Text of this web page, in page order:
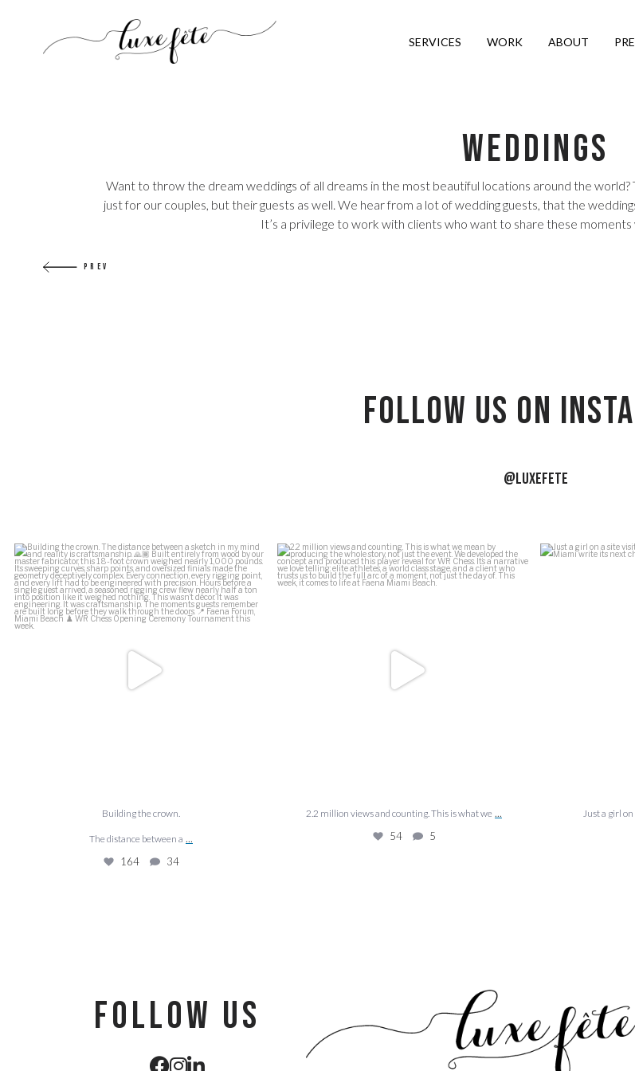
SERVICES WORK ABOUT
Weddings
Want to throw the dream weddings of all dreams in the most beautiful locations around the
just for our couples, but their guests as well. We hear from a lot of wedding guests, that the
It’s a privilege to work with clients who want to share these
PREV
Follow US on
@LUXEFETE
Building the crown.
The distance between a...
164 34
Building the crown.
The distance between a ...
164 34
2.2 million views and counting. This is what we...
54 5
2.2 million views and counting. This is what we ...
54 5
Just a girl on
Just a girl
follow us